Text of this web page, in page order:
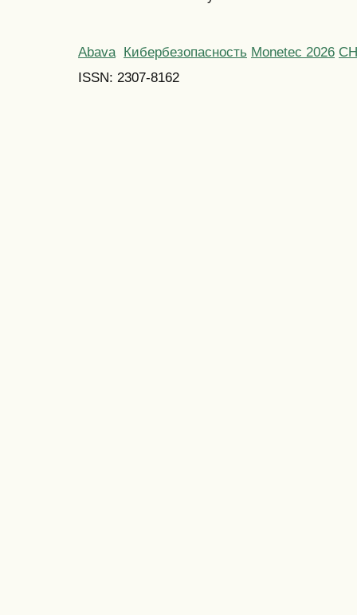
Abava Кибербезопасность Monetec 2026
ISSN: 2307-8162